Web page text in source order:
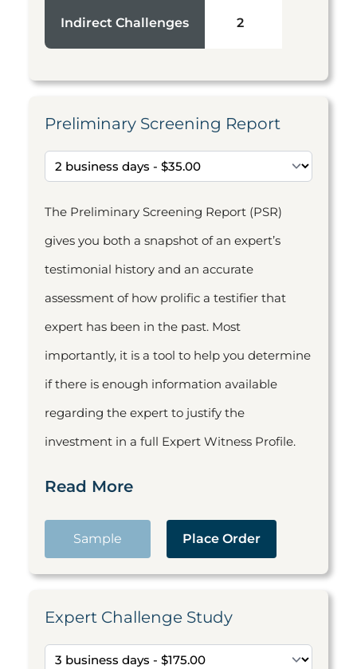
Indirect Challenges 2
Preliminary Screening Report
The Preliminary Screening Report (PSR)
gives you both a snapshot of an expert’s
testimonial history and an accurate
assessment of how prolific a testifier that
expert has been in the past. Most
importantly, it is a tool to help you determine
if there is enough information available
regarding the expert to justify the
investment in a full Expert Witness Profile.
Read More
Sample Place Order
Expert Challenge Study